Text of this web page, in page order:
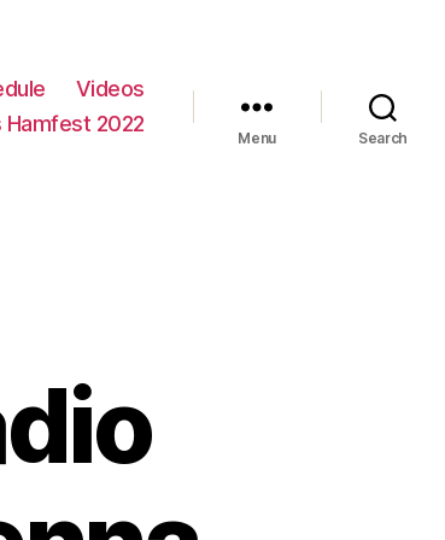
Videos
Hamfest 2022
Menu Search